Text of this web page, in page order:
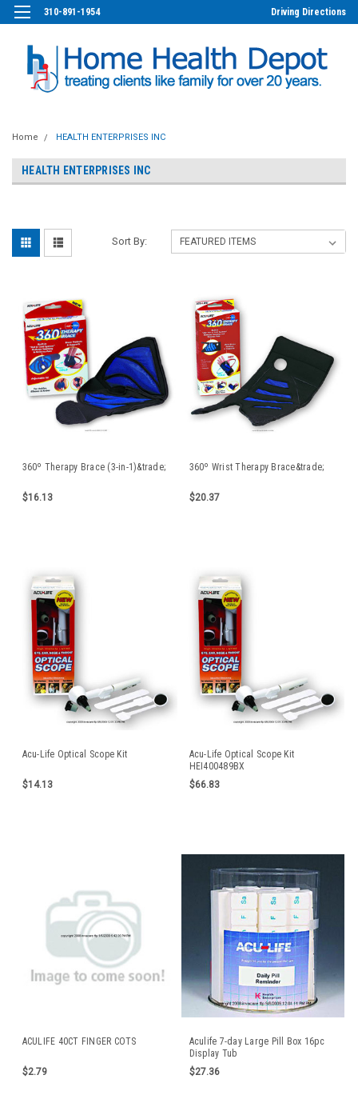
310-891-1954 Driving Directions
Home HEALTH ENTERPRISES INC
HEALTH ENTERPRISES INC
Sort By:
360º Therapy Brace (3-in-1)&trade;
$16.13
360º Wrist Therapy Brace&trade;
$20.37
Acu-Life Optical Scope Kit
$14.13
Acu-Life Optical Scope Kit
HEI400489BX
$66.83
ACULIFE 40CT FINGER COTS
$2.79
Aculife 7-day Large Pill Box 16pc
Display Tub
$27.36